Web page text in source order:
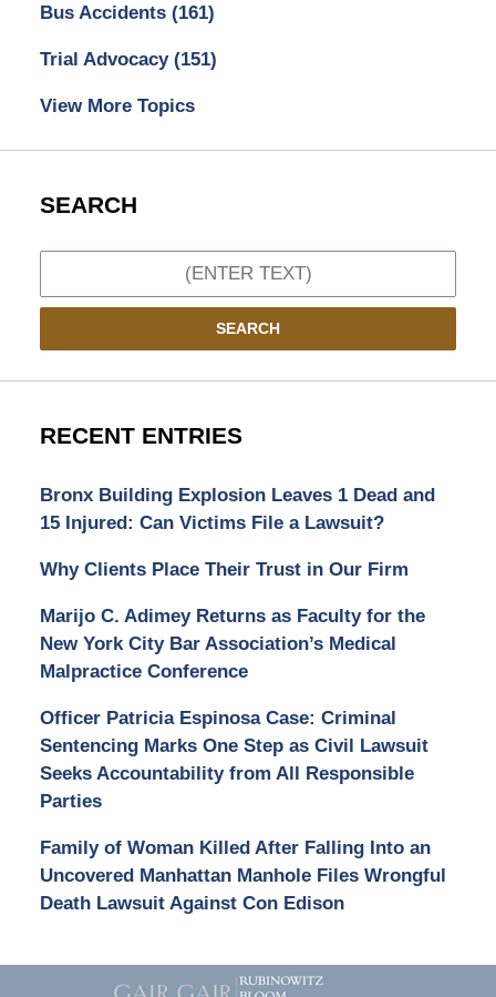
Bus Accidents (161)
Trial Advocacy (151)
View More Topics
SEARCH
SEARCH
RECENT ENTRIES
Bronx Building Explosion Leaves 1 Dead and
15 Injured: Can Victims File a Lawsuit?
Why Clients Place Their Trust in Our Firm
Marijo C. Adimey Returns as Faculty for the
New York City Bar Association’s Medical
Malpractice Conference
Officer Patricia Espinosa Case: Criminal
Sentencing Marks One Step as Civil Lawsuit
Seeks Accountability from All Responsible
Parties
Family of Woman Killed After Falling Into an
Uncovered Manhattan Manhole Files Wrongful
Death Lawsuit Against Con Edison
Contact